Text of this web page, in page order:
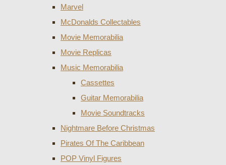
Marvel
McDonalds Collectables
Movie Memorabilia
Movie Replicas
Music Memorabilia
Cassettes
Guitar Memorabilia
Movie Soundtracks
Nightmare Before Christmas
Pirates Of The Caribbean
POP Vinyl Figures